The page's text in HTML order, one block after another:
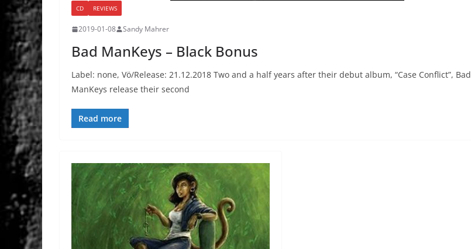
CD REVIEWS
2019-01-08 Sandy Mahrer
Bad ManKeys – Black Bonus
Label: none, Vö/Release: 21.12.2018 Two and a half years after their debut album, “Case Conflict”, Bad
ManKeys release their second
Read more